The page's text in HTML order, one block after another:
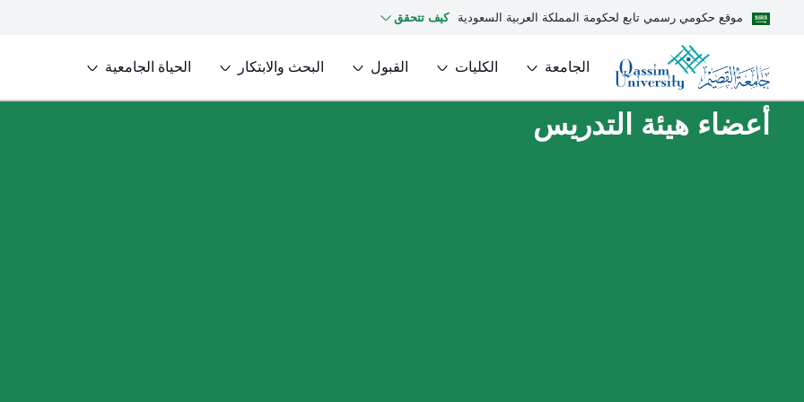
موقع حكومي رسمي تابع لحكومة المملكة العربية السعودية كيف تتحقق
الجامعة الكليات القبول البحث والابتكار الحياة الجامعية
أعضاء هيئة التدريس